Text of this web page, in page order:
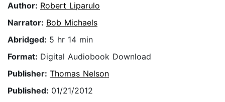
Author: Robert Liparulo
Narrator: Bob Michaels
Abridged: 5 hr 14 min
Format: Digital Audiobook Download
Publisher: Thomas Nelson
Published: 01/21/2012